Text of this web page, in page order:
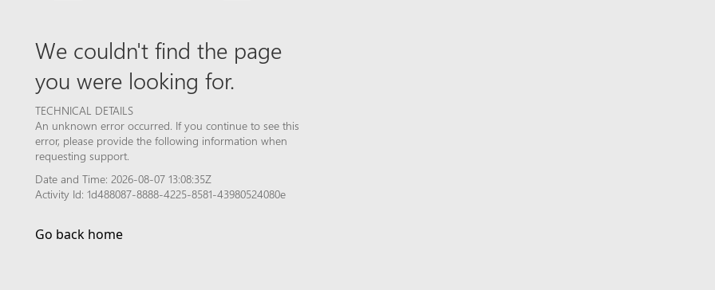
We couldn't find the page
you were looking for.
TECHNICAL DETAILS
An unknown error occurred. If you continue to see this
error, please provide the following information when
requesting support.
Date and Time: 2026-08-07 13:08:35Z
Activity Id: 1d488087-8888-4225-8581-43980524080e
Go back home